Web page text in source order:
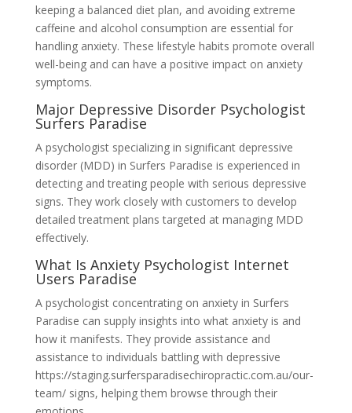
keeping a balanced diet plan, and avoiding extreme
caffeine and alcohol consumption are essential for
handling anxiety. These lifestyle habits promote overall
well-being and can have a positive impact on anxiety
symptoms.
Major Depressive Disorder Psychologist
Surfers Paradise
A psychologist specializing in significant depressive
disorder (MDD) in Surfers Paradise is experienced in
detecting and treating people with serious depressive
signs. They work closely with customers to develop
detailed treatment plans targeted at managing MDD
effectively.
What Is Anxiety Psychologist Internet
Users Paradise
A psychologist concentrating on anxiety in Surfers
Paradise can supply insights into what anxiety is and
how it manifests. They provide assistance and
assistance to individuals battling with depressive
https://staging.surfersparadisechiropractic.com.au/our-
team/ signs, helping them browse through their